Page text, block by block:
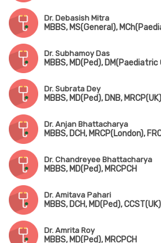
Dr. Debasish Mitra
MBBS, MS(General),
Dr. Subhamoy Das
MBBS, MD(Ped),
Dr. Subrata Dey
Dr. Anjan Bhattacharya
MBBS, DCH, MRCP(London),
Dr. Chandreyee Bhattacharya
MBBS, MD(Ped), MRCPCH
Dr. Amitava Pahari
MBBS, DCH, MD(Ped),
Dr. Amrita Roy
MBBS, MD(Ped), MRCPCH